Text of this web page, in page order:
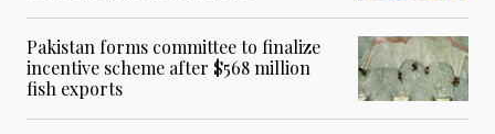
Pakistan forms committee to finalize
incentive scheme after $568 million
fish exports